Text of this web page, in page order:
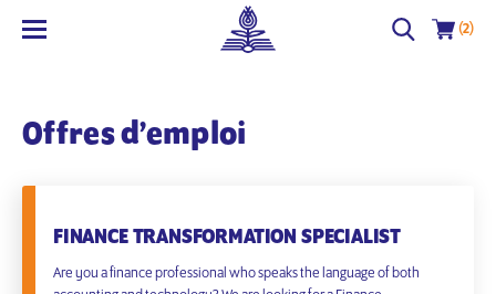
(2)
Offres d’emploi
FINANCE TRANSFORMATION SPECIALIST
Are you a finance professional who speaks the language of both